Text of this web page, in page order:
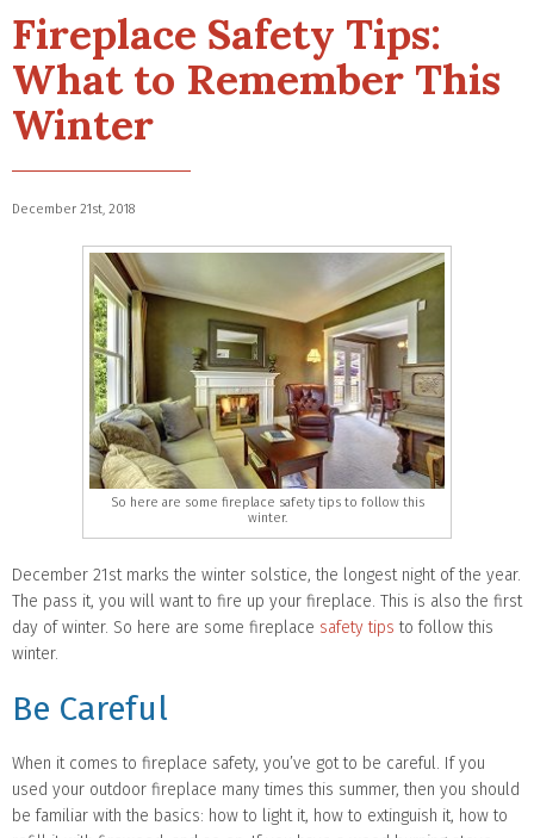
Fireplace Safety Tips:
What to Remember This
Winter
December 21st, 2018
So here are some fireplace safety tips to follow this
winter.
December 21st marks the winter solstice, the longest night of the year.
The pass it, you will want to fire up your fireplace. This is also the first
day of winter. So here are some fireplace safety tips to follow this
winter.
Be Careful
When it comes to fireplace safety, you’ve got to be careful. If you
used your outdoor fireplace many times this summer, then you should
be familiar with the basics: how to light it, how to extinguish it, how to